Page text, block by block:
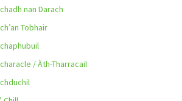
nan Darach
Tobhair
/ Àth-Tharracail